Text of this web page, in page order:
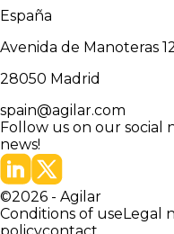
España
Avenida de Manoteras 12
28050 Madrid
spain@agilar.com
Follow us on our social
news!
©2026 - Agilar
Conditions of useLegal
policycontact